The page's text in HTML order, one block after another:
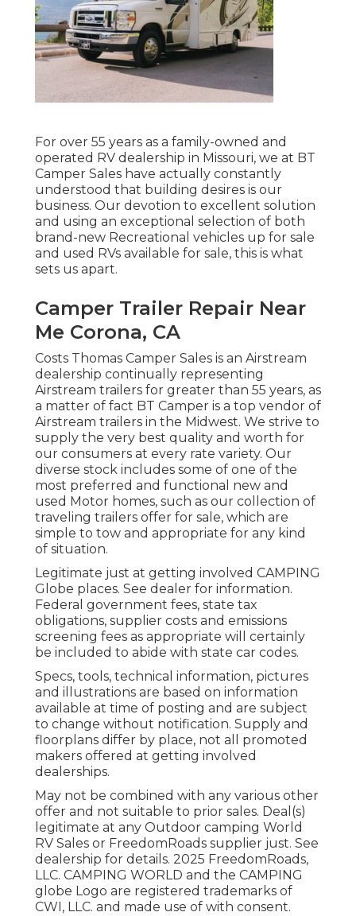
For over 55 years as a family-owned and
operated RV dealership in Missouri, we at BT
Camper Sales have actually constantly
understood that building desires is our
business. Our devotion to excellent solution
and using an exceptional selection of both
brand-new Recreational vehicles up for sale
and used RVs available for sale, this is what
sets us apart.
Camper Trailer Repair Near
Me Corona, CA
Costs Thomas Camper Sales is an Airstream
dealership continually representing
Airstream trailers for greater than 55 years, as
a matter of fact BT Camper is a top vendor of
Airstream trailers in the Midwest. We strive to
supply the very best quality and worth for
our consumers at every rate variety. Our
diverse stock includes some of one of the
most preferred and functional new and
used Motor homes, such as our collection of
traveling trailers offer for sale, which are
simple to tow and appropriate for any kind
of situation.
Legitimate just at getting involved CAMPING
Globe places. See dealer for information.
Federal government fees, state tax
obligations, supplier costs and emissions
screening fees as appropriate will certainly
be included to abide with state car codes.
Specs, tools, technical information, pictures
and illustrations are based on information
available at time of posting and are subject
to change without notification. Supply and
floorplans differ by place, not all promoted
makers offered at getting involved
dealerships.
May not be combined with any various other
offer and not suitable to prior sales. Deal(s)
legitimate at any Outdoor camping World
RV Sales or FreedomRoads supplier just. See
dealership for details. 2025 FreedomRoads,
LLC. CAMPING WORLD and the CAMPING
globe Logo are registered trademarks of
CWI, LLC. and made use of with consent.